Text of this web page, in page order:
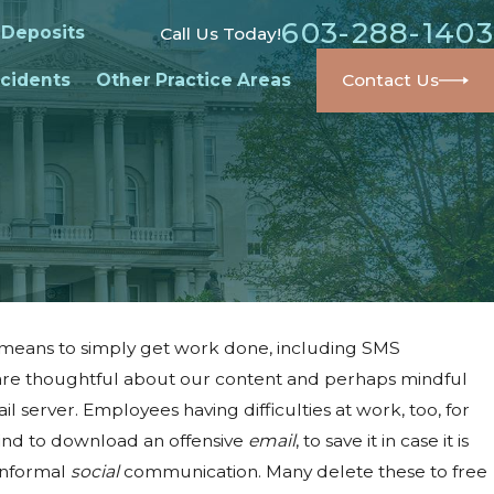
Call Us Today!603-288-1403
Other Practice Areas Contact Us
to simply get work done, including SMS
thoughtful about our content and perhaps mindful
server. Employees having difficulties at work, too, for
to download an offensive email, to save it in case it is
socialcommunication. Many delete these to free